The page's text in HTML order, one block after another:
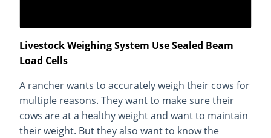
Livestock Weighing System Use Sealed Beam
Load Cells
A rancher wants to accurately weigh their cows for
multiple reasons. They want to make sure their
cows are at a healthy weight and want to maintain
their weight. But they also want to know the